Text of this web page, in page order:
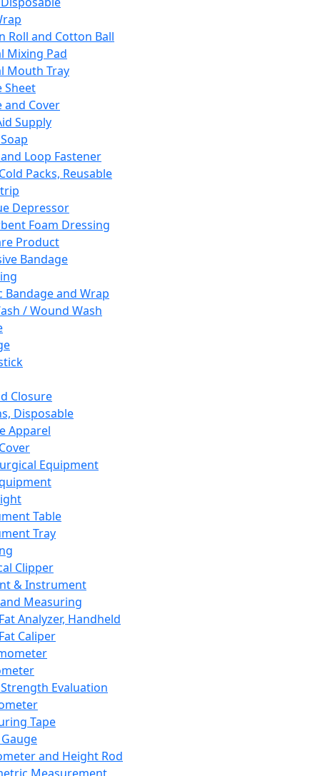
Roll and Cotton Ball
Mixing Pad
Mouth Tray
Sheet
and Cover
Supply
Loop Fastener
Packs, Reusable
Depressor
Foam Dressing
Product
Bandage
Bandage and Wrap
/ Wound Wash
Closure
Disposable
Apparel
Equipment
Table
Tray
Clipper
& Instrument
Measuring
Analyzer, Handheld
Caliper
Evaluation
Tape
and Height Rod